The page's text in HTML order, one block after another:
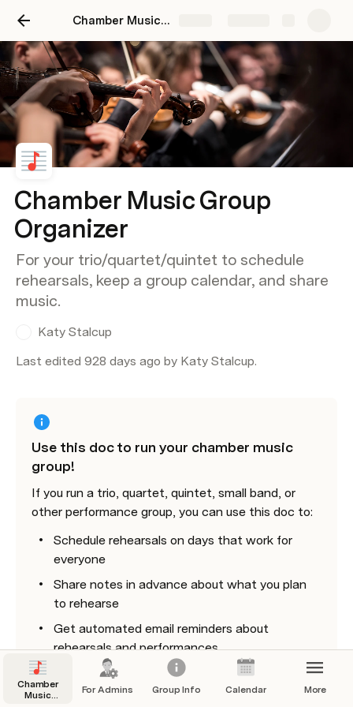
Chamber Music Group Organizer
Chamber Music Group
Organizer
For your trio/quartet/quintet to schedule
rehearsals, keep a group calendar, and share
music.
Katy Stalcup
Last edited 928 days ago by Katy Stalcup.
Use this doc to run your chamber music
group!
If you run a trio, quartet, quintet, small band, or
other performance group, you can use this doc to:
Schedule rehearsals on days that work for
everyone
Share notes in advance about what you plan
to rehearse
Get automated email reminders about
rehearsals and performances
Keep a group calendar
Share links or pdfs to your music
Chamber
Music
For Admins Group Info Calendar More